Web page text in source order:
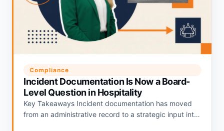
Compliance
Incident Documentation Is Now a Board-
Level Question in Hospitality
Key Takeaways Incident documentation has moved
from an administrative record to a strategic input into